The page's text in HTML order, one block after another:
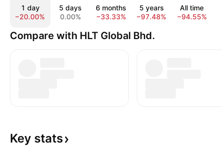
1 day
−20.00%
5 days
0.00%
6 months
−33.33%
5 years
−97.48%
All time
−94.55%
Compare with HLT Global Bhd.
Key stats